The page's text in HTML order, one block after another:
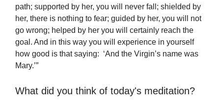
path; supported by her, you will never fall; shielded by
her, there is nothing to fear; guided by her, you will not
go wrong; helped by her you will certainly reach the
goal. And in this way you will experience in yourself
how good is that saying: ‘And the Virgin’s name was
Mary.’”
What did you think of today's meditation?